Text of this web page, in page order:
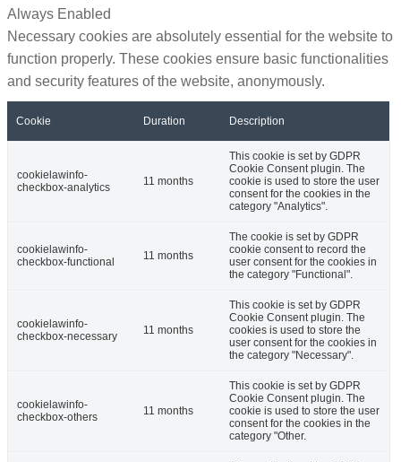
Always Enabled
Necessary cookies are absolutely essential for the website to
function properly. These cookies ensure basic functionalities
and security features of the website, anonymously.
Cookie Duration Description
cookielawinfo-
checkbox-analytics
11 months
This cookie is set by GDPR
Cookie Consent plugin. The
cookie is used to store the user
consent for the cookies in the
category "Analytics".
cookielawinfo-
checkbox-functional
11 months
The cookie is set by GDPR
cookie consent to record the
user consent for the cookies in
the category "Functional".
cookielawinfo-
checkbox-necessary
11 months
This cookie is set by GDPR
Cookie Consent plugin. The
cookies is used to store the
user consent for the cookies in
the category "Necessary".
cookielawinfo-
checkbox-others
11 months
This cookie is set by GDPR
Cookie Consent plugin. The
cookie is used to store the user
consent for the cookies in the
category "Other.